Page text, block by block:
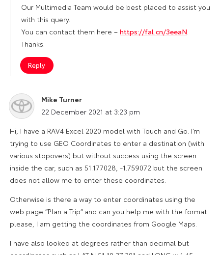
Our Multimedia Team would be best placed to assist you
with this query.
You can contact them here – https://fal.cn/3eeaN
Thanks.
Reply
Mike Turner
says:
22 December 2021 at 3:23 pm
Hi, I have a RAV4 Excel 2020 model with Touch and Go. I’m
trying to use GEO Coordinates to enter a destination (with
various stopovers) but without success using the screen
inside the car, such as 51.177028, -1.759072 but the screen
does not allow me to enter these coordinates.
Otherwise is there a way to enter coordinates using the
web page “Plan a Trip” and can you help me with the format
please, I am getting the coordinates from Google Maps.
I have also looked at degrees rather than decimal but